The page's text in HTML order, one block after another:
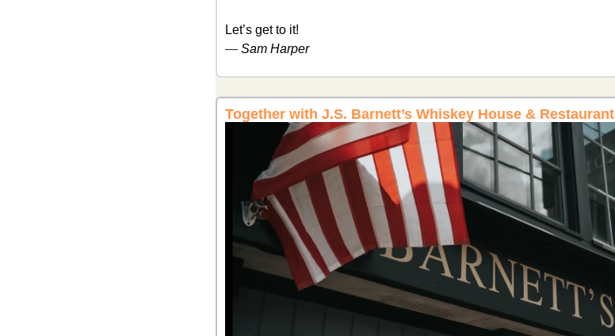
Let’s get to it!
— Sam Harper
Together with J.S. Barnett’s Whiskey House & Restaurant